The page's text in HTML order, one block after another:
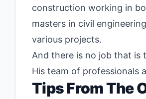
construction working in
masters in civil
various projects.
And there is no job that is
His team of professionals
Tips From The